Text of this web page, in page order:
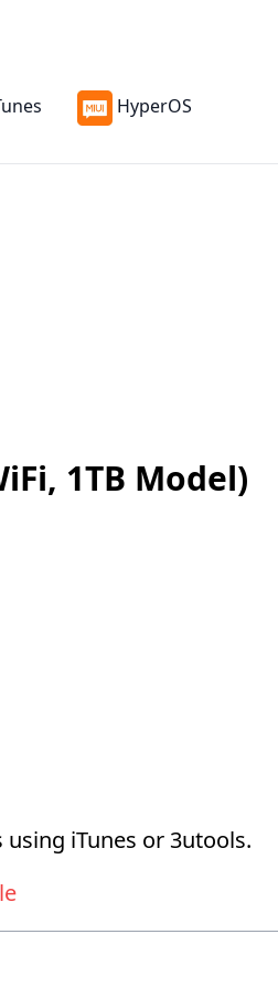
HyperOS
1TB Model)
iTunes or 3utools.